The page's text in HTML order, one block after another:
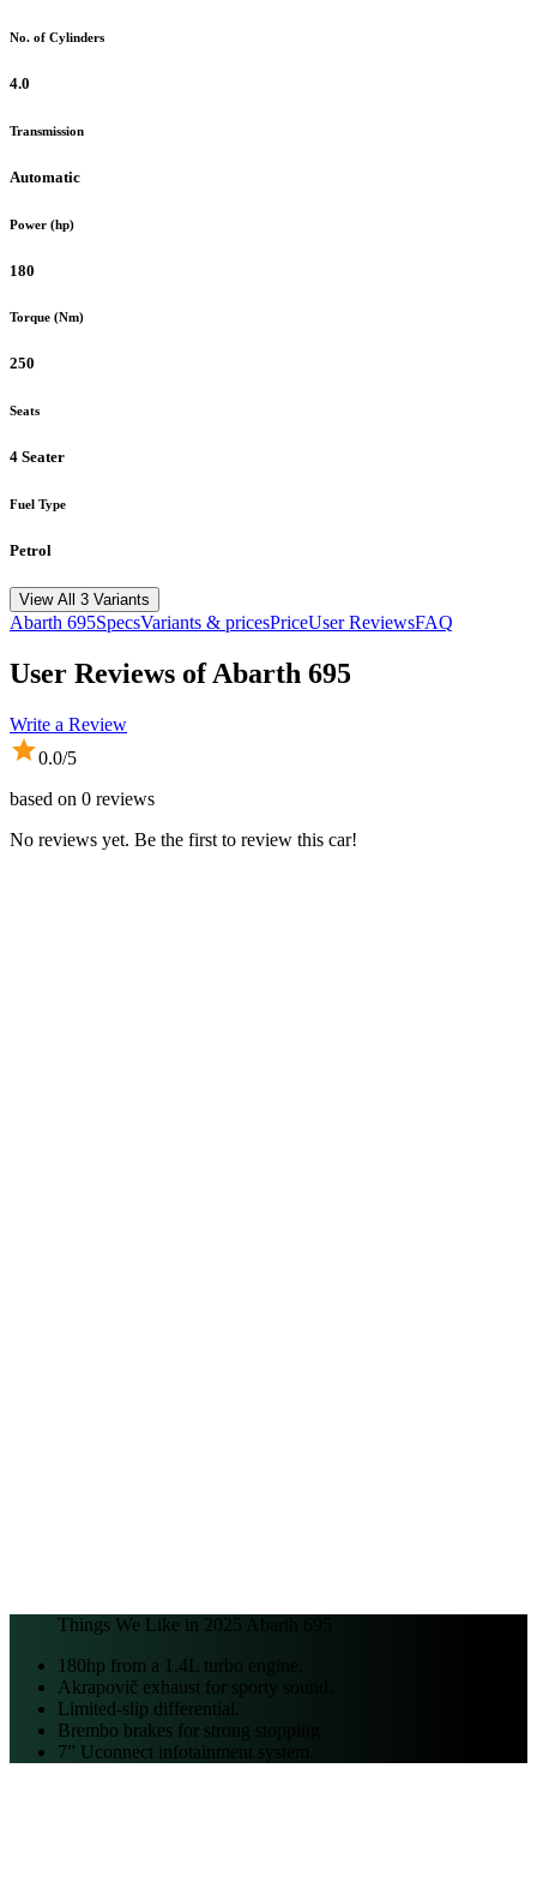
No. of Cylinders
4.0
Transmission
Automatic
Power (hp)
180
Torque (Nm)
250
Seats
4 Seater
Fuel Type
Petrol
View All 3 Variants
Abarth 695SpecsVariants & pricesPriceUser ReviewsFAQ
User Reviews ofAbarth 695
Write a Review
0.0/5
based on 0 reviews
No reviews yet. Be the first to review this car!
Things We Like in 2025 Abarth
180hp from a 1.4L turbo engine.
Akrapovič exhaust for sporty sound.
Limited-slip differential.
Brembo brakes for strong stopping.
7” Uconnect infotainment system.